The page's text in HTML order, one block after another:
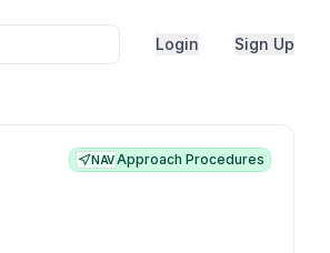
Login Sign Up
NAVApproach Procedures